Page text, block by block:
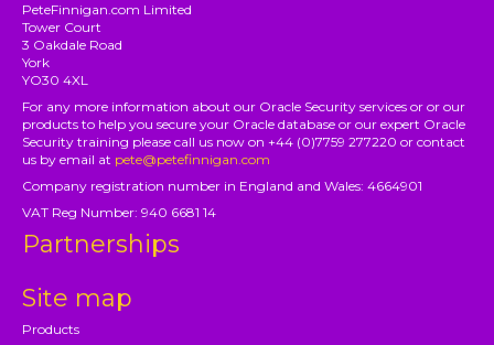
PeteFinnigan.com Limited
Tower Court
3 Oakdale Road
York
YO30 4XL
For any more information about our Oracle Security services or or our
products to help you secure your Oracle database or our expert Oracle
Security training please call us now on +44 (0)7759 277220 or contact
us by email at pete@petefinnigan.com
Company registration number in England and Wales: 4664901
VAT Reg Number: 940 6681 14
Partnerships
Site map
Products